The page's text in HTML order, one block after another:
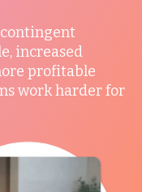
increased
profitable
work harder for